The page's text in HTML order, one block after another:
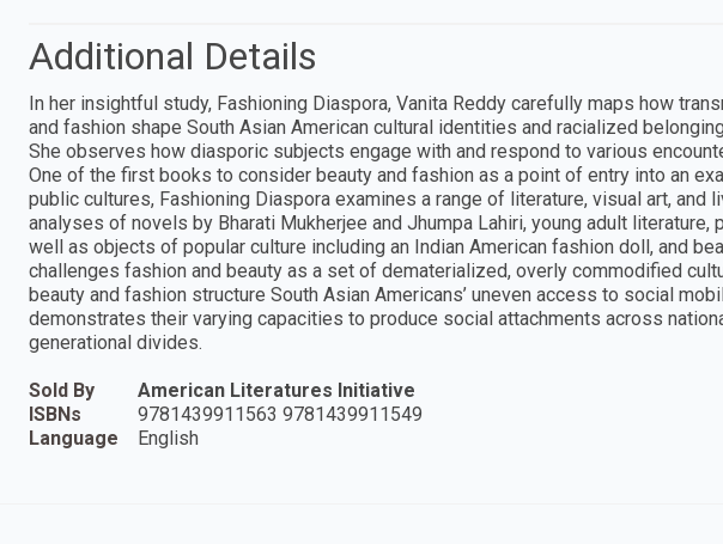
Additional Details
In her insightful study, Fashioning Diaspora, Vanita Reddy carefully maps how
and fashion shape South Asian American cultural identities and racialized
She observes how diasporic subjects engage with and respond to various
One of the first books to consider beauty and fashion as a point of entry into an
public cultures, Fashioning Diaspora examines a range of literature, visual art, and
analyses of novels by Bharati Mukherjee and Jhumpa Lahiri, young adult literature,
well as objects of popular culture including an Indian American fashion doll, and
challenges fashion and beauty as a set of dematerialized, overly commodified
beauty and fashion structure South Asian Americans’ uneven access to social
demonstrates their varying capacities to produce social attachments across
generational divides.
Sold By
American Literatures Initiative
ISBNs
9781439911563 9781439911549
Language
English